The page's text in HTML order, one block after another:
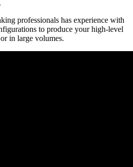
professionals has experience with
to produce your high-level
in large volumes.